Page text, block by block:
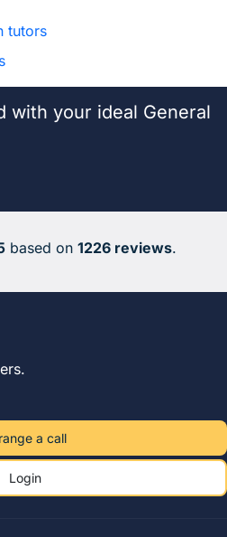
tutors
with your ideal General
based on 1226 reviews.
based on 1226 reviews.
a call
Login